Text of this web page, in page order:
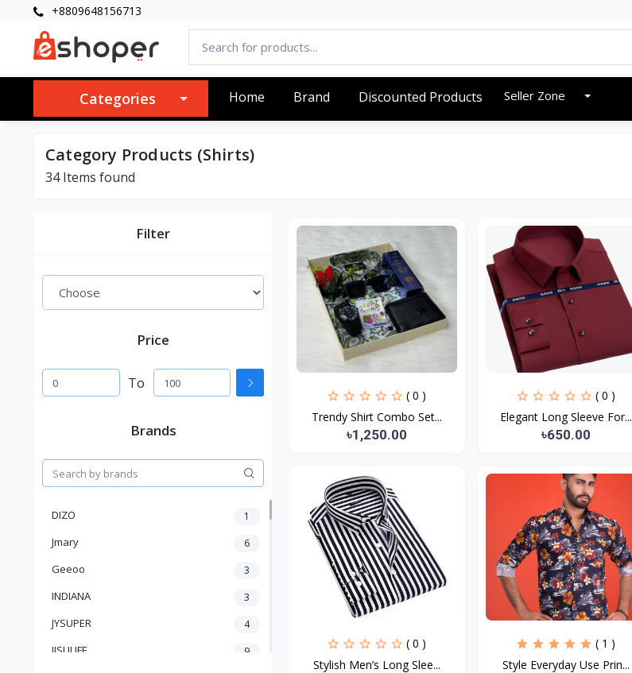
+8809648156713
Categories Home Brand Discounted Products Seller Zone
Category Products (Shirts)
34 Items found
Filter
Price
To
Brands
DIZO 1
Jmary 6
Geeoo 3
INDIANA 3
JYSUPER 4
JISULIFE 9
( 0 )
Trendy Shirt Combo Set...
৳1,250.00
( 0 )
Elegant Long Sleeve For...
৳650.00
( 0 )
Stylish Men’s Long Slee...
( 1 )
Style Everyday Use Prin...